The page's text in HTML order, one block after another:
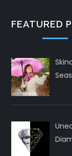
FEATURED